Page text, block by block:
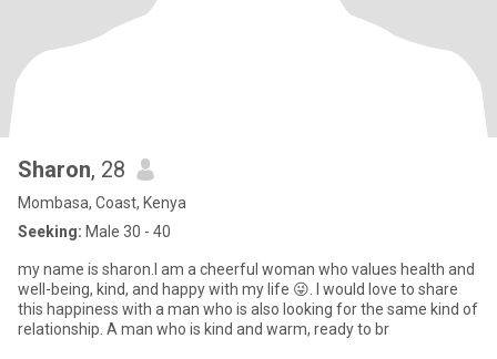
Sharon, 28
Mombasa, Coast, Kenya
Seeking: Male 30 - 40
my name is sharon.I am a cheerful woman who values health and
well-being, kind, and happy with my life 😜. I would love to share
this happiness with a man who is also looking for the same kind of
relationship. A man who is kind and warm, ready to br